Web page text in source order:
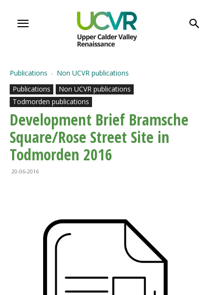
Publications
Non UCVR publications
Publications
Non UCVR publications
Todmorden publications
Development Brief Bramsche
Square/Rose Street Site in
Todmorden 2016
20-06-2016